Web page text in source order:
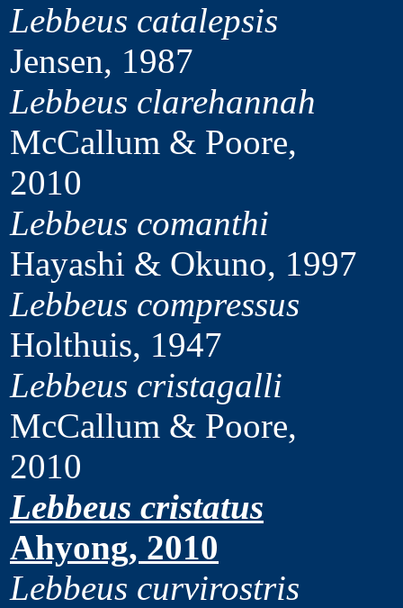
Lebbeus catalepsis
Jensen, 1987
Lebbeus clarehannah
McCallum & Poore,
2010
Lebbeus comanthi
Hayashi & Okuno, 1997
Lebbeus compressus
Holthuis, 1947
Lebbeus cristagalli
McCallum & Poore,
2010
Lebbeus cristatus
Ahyong, 2010
Lebbeus curvirostris